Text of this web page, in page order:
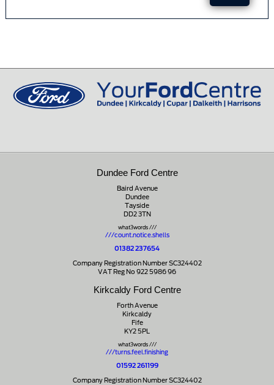
Dundee Ford Centre
Baird Avenue
Dundee
Tayside
DD2 3TN
what3words ///
///count.notice.shells
01382 237654
Company Registration Number SC324402
VAT Reg No 922 5986 96
Kirkcaldy Ford Centre
Forth Avenue
Kirkcaldy
Fife
KY2 5PL
what3words ///
///turns.feel.finishing
01592 261199
Company Registration Number SC324402